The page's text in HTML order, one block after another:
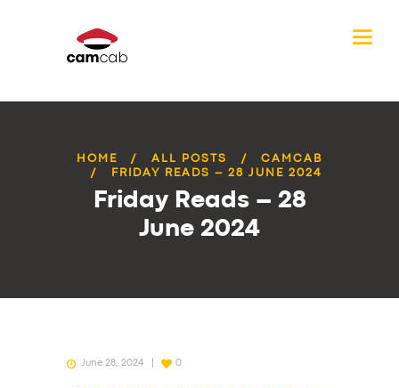
HOME ALL POSTS
CAMCAB
FRIDAY READS – 28 JUNE 2024
Friday Reads – 28
June 2024
June 28, 2024 0